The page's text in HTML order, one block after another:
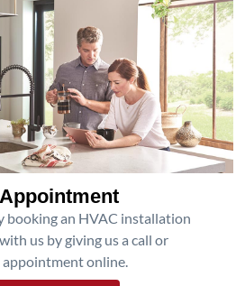
booking an HVAC installation
us by giving us a call or
appointment online.